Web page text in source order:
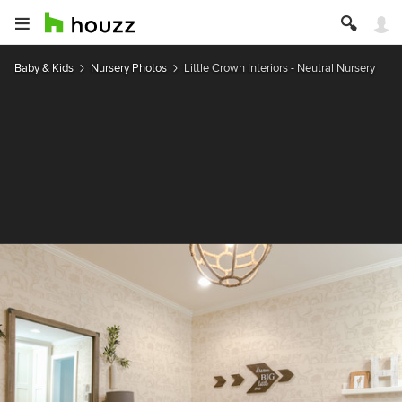
Baby & Kids Nursery Photos Little Crown Interiors - Neutral Nursery